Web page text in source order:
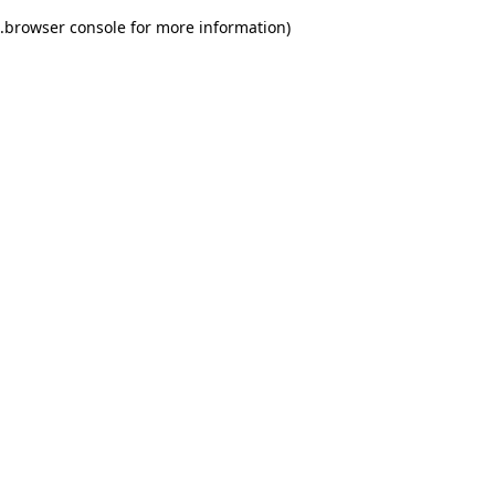
browser console for more information)
.